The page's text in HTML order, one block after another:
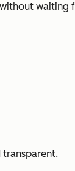
waiting
transparent.